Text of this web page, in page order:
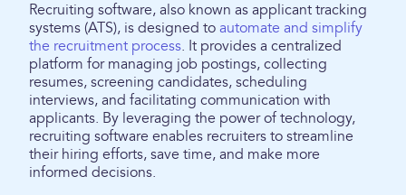
Recruiting software, also known as applicant tracking
systems (ATS), is designed to automate and simplify
the recruitment process. It provides a centralized
platform for managing job postings, collecting
resumes, screening candidates, scheduling
interviews, and facilitating communication with
applicants. By leveraging the power of technology,
recruiting software enables recruiters to streamline
their hiring efforts, save time, and make more
informed decisions.